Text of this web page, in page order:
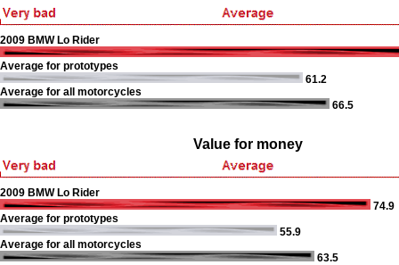
2009 BMW Lo Rider
Average for prototypes
61.2
Average for all motorcycles
66.5
Value for money
2009 BMW Lo Rider
74.9
Average for prototypes
55.9
Average for all motorcycles
63.5